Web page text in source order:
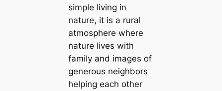
simple living in
nature, it is a rural
atmosphere where
nature lives with
family and images of
generous neighbors
helping each other